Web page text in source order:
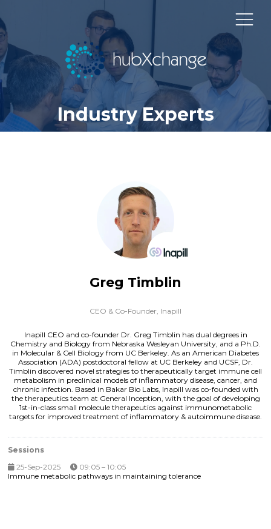
Industry Experts
Greg Timblin
CEO & Co-Founder, Inapill
Inapill CEO and co-founder Dr. Greg Timblin has dual degrees in
Chemistry and Biology from Nebraska Wesleyan University, and a Ph.D.
in Molecular & Cell Biology from UC Berkeley. As an American Diabetes
Association (ADA) postdoctoral fellow at UC Berkeley and UCSF, Dr.
Timblin discovered novel strategies to therapeutically target immune cell
metabolism in preclinical models of inflammatory disease, cancer, and
chronic infection. Based in Bakar Bio Labs, Inapill was co-founded with
the therapeutics team at General Inception, with the goal of developing
1st-in-class small molecule therapeutics against immunometabolic
targets for improved treatment of inflammatory & autoimmune disease.
Sessions
25-Sep-2025
09:05 – 10:05
Immune metabolic pathways in maintaining tolerance